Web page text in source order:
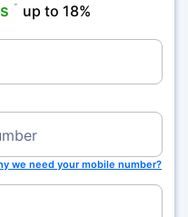
˜ up to 18%
we need your mobile number?